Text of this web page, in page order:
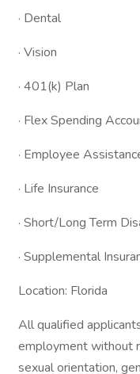
· Dental
· Vision
· 401(k) Plan
· Flex Spending
· Employee
· Life Insurance
· Short/Long Term
· Supplemental
Location: Florida
All qualified
employment without
sexual orientation,